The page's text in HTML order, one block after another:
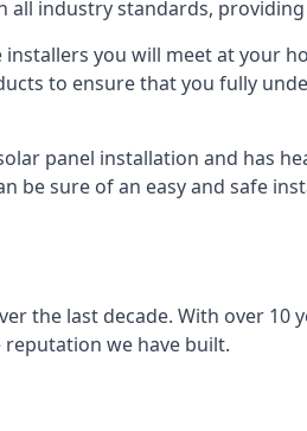
all industry standards,
you will meet at your
to ensure that you fully
panel installation and has
sure of an easy and safe
the last decade. With over
we have built.